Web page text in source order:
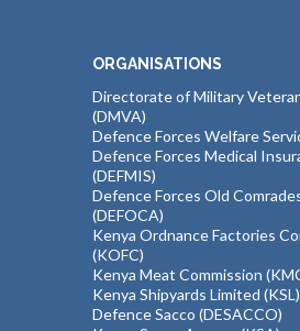
ORGANISATIONS
Directorate of Military
(DMVA)
Defence Forces Welfare
Defence Forces Medical
(DEFMIS)
Defence Forces Old
(DEFOCA)
Kenya Ordnance Factories
(KOFC)
Kenya Meat Commission
Kenya Shipyards Limited (KSL)
Defence Sacco (DESACCO)